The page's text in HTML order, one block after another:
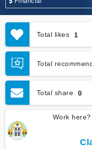
Total likes 1
Total
Total share 0
Work